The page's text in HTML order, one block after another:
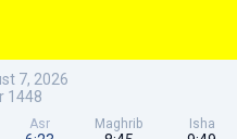
7, 2026
1448
Asr Maghrib Isha